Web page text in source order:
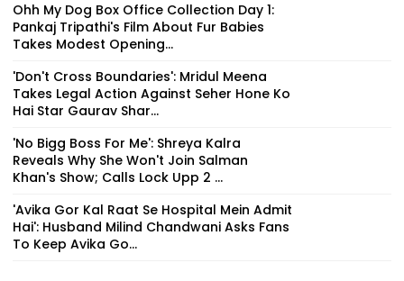
Ohh My Dog Box Office Collection Day 1:
Pankaj Tripathi's Film About Fur Babies
Takes Modest Opening...
'Don't Cross Boundaries': Mridul Meena
Takes Legal Action Against Seher Hone Ko
Hai Star Gaurav Shar...
'No Bigg Boss For Me': Shreya Kalra
Reveals Why She Won't Join Salman
Khan's Show; Calls Lock Upp 2 ...
'Avika Gor Kal Raat Se Hospital Mein Admit
Hai': Husband Milind Chandwani Asks Fans
To Keep Avika Go...